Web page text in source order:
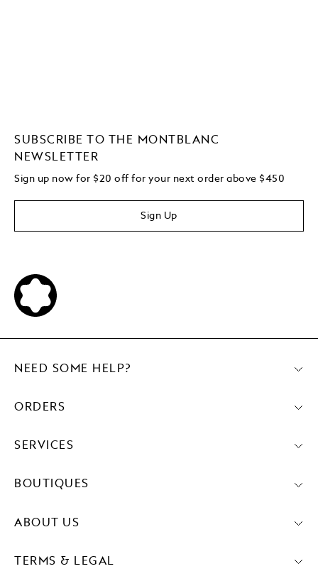
SUBSCRIBE TO THE MONTBLANC
NEWSLETTER
Sign up now for $20 off for your next order above $450
Sign Up
NEED SOME HELP?
ORDERS
SERVICES
BOUTIQUES
ABOUT US
TERMS & LEGAL